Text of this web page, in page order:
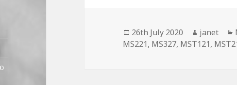
Posted
on
26th July 2020 Author
janet
MS221, MS327, MST121,